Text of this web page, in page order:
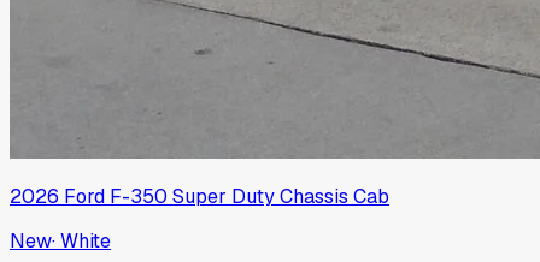
2026 Ford F-350 Super Duty Chassis Cab
New·White